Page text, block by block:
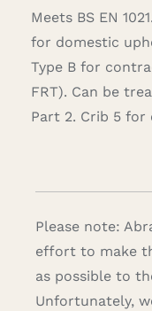
Meets BS EN
for domestic
Type B for
FRT). Can be
Part 2. Crib 5
Please note:
effort to make
as possible to
Unfortunately,